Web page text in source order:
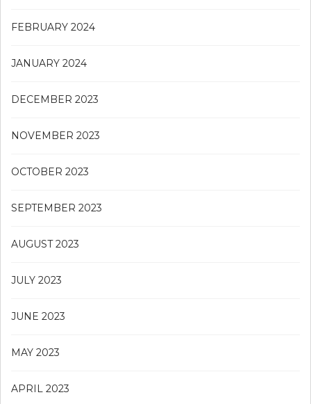
FEBRUARY 2024
JANUARY 2024
DECEMBER 2023
NOVEMBER 2023
OCTOBER 2023
SEPTEMBER 2023
AUGUST 2023
JULY 2023
JUNE 2023
MAY 2023
APRIL 2023